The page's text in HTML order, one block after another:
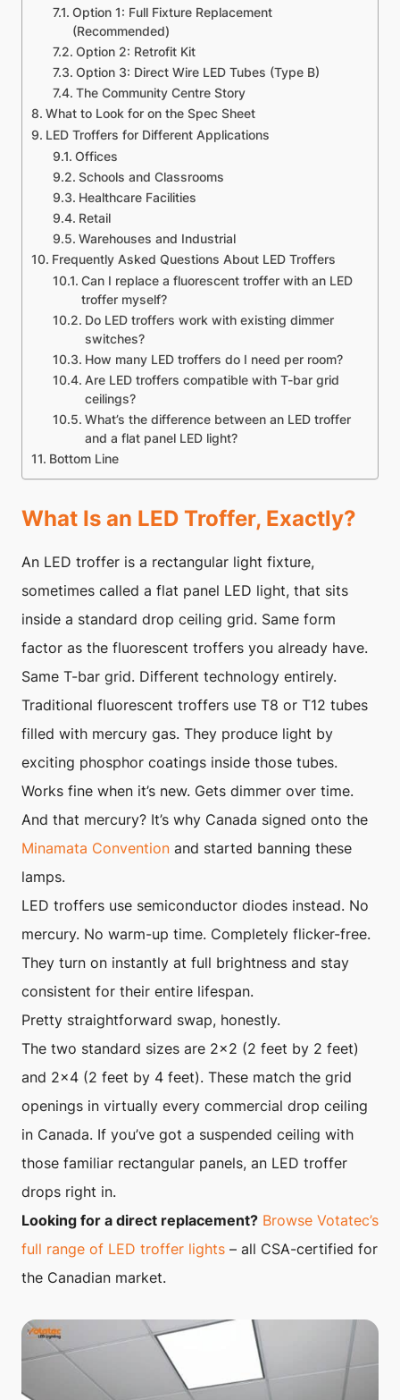
Option 1: Full Fixture Replacement
(Recommended)
Option 2: Retrofit Kit
Option 3: Direct Wire LED Tubes (Type B)
The Community Centre Story
What to Look for on the Spec Sheet
LED Troffers for Different Applications
Offices
Schools and Classrooms
Healthcare Facilities
Retail
Warehouses and Industrial
Frequently Asked Questions About LED Troffers
Can I replace a fluorescent troffer with an LED
troffer myself?
Do LED troffers work with existing dimmer
switches?
How many LED troffers do I need per room?
Are LED troffers compatible with T-bar grid
ceilings?
What’s the difference between an LED troffer
and a flat panel LED light?
Bottom Line
What Is an LED Troffer, Exactly?
An LED troffer is a rectangular light fixture,
sometimes called a flat panel LED light, that sits
inside a standard drop ceiling grid. Same form
factor as the fluorescent troffers you already have.
Same T-bar grid. Different technology entirely.
Traditional fluorescent troffers use T8 or T12 tubes
filled with mercury gas. They produce light by
exciting phosphor coatings inside those tubes.
Works fine when it’s new. Gets dimmer over time.
And that mercury? It’s why Canada signed onto the
Minamata Convention and started banning these
lamps.
LED troffers use semiconductor diodes instead. No
mercury. No warm-up time. Completely flicker-free.
They turn on instantly at full brightness and stay
consistent for their entire lifespan.
Pretty straightforward swap, honestly.
The two standard sizes are 2×2 (2 feet by 2 feet)
and 2×4 (2 feet by 4 feet). These match the grid
openings in virtually every commercial drop ceiling
in Canada. If you’ve got a suspended ceiling with
those familiar rectangular panels, an LED troffer
drops right in.
Looking for a direct replacement? Browse Votatec’s
full range of LED troffer lights – all CSA-certified for
the Canadian market.